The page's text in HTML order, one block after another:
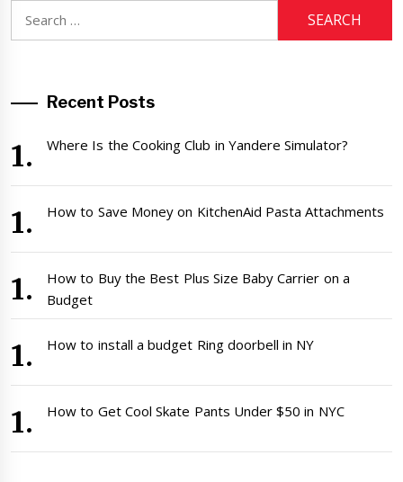
for:
Recent Posts
Where Is the Cooking Club in Yandere Simulator?
How to Save Money on KitchenAid Pasta Attachments
How to Buy the Best Plus Size Baby Carrier on a
Budget
How to install a budget Ring doorbell in NY
How to Get Cool Skate Pants Under $50 in NYC